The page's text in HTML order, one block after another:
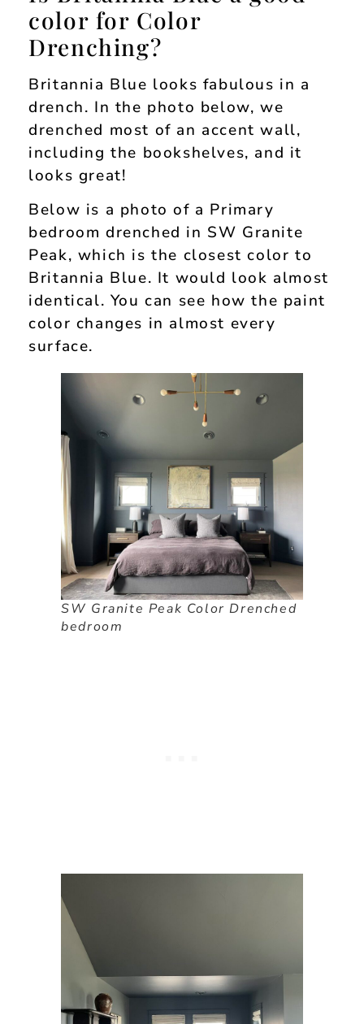
color for Color
Drenching?
Britannia Blue looks fabulous in a
drench. In the photo below, we
drenched most of an accent wall,
including the bookshelves, and it
looks great!
Below is a photo of a Primary
bedroom drenched in SW Granite
Peak, which is the closest color to
Britannia Blue. It would look almost
identical. You can see how the paint
color changes in almost every
surface.
SW Granite Peak Color Drenched
bedroom